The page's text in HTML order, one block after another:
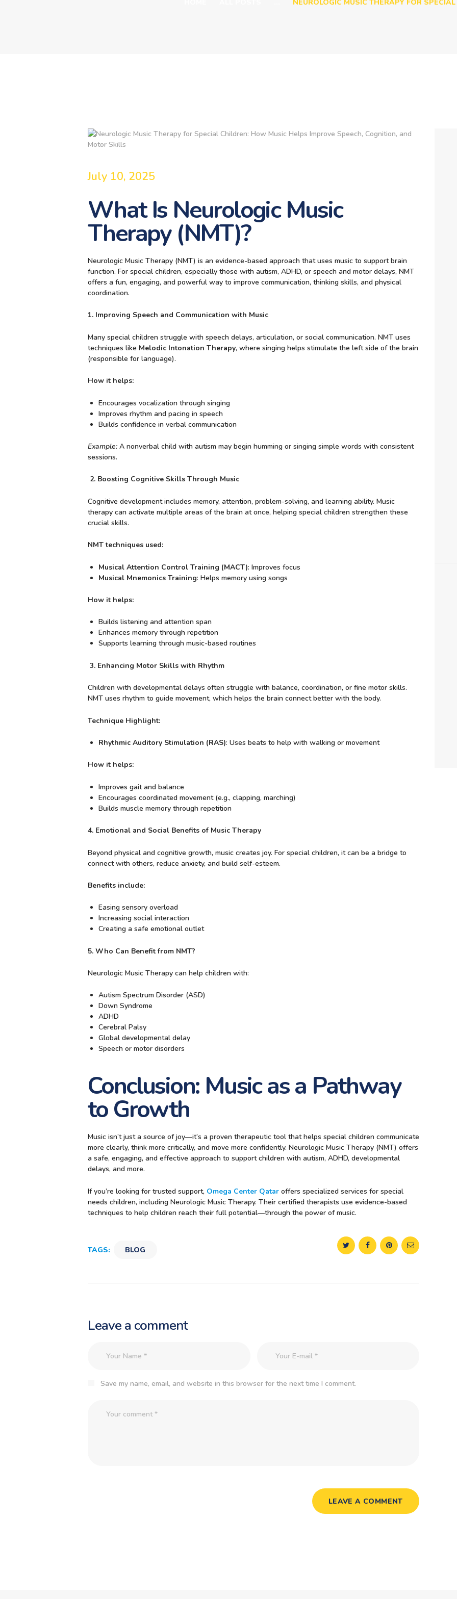
NEUROLOGIC MUSIC THERAPY FOR
July 10, 2025
What Is Neurologic Music
Therapy (NMT)?
Neurologic Music Therapy (NMT) is an evidence-based approach that uses music to support brain
function. For special children, especially those with autism, ADHD, or speech and motor delays, NMT
offers a fun, engaging, and powerful way to improve communication, thinking skills, and physical
coordination.
1. Improving Speech and Communication with Music
Many special children struggle with speech delays, articulation, or social communication. NMT uses
techniques like Melodic Intonation Therapy, where singing helps stimulate the left side of the brain
(responsible for language).
How it helps:
Encourages vocalization through singing
Improves rhythm and pacing in speech
Builds confidence in verbal communication
Example: A nonverbal child with autism may begin humming or singing simple words with consistent
sessions.
2. Boosting Cognitive Skills Through Music
Cognitive development includes memory, attention, problem-solving, and learning ability. Music
therapy can activate multiple areas of the brain at once, helping special children strengthen these
crucial skills.
NMT techniques used:
Musical Attention Control Training (MACT): Improves focus
Musical Mnemonics Training: Helps memory using songs
How it helps:
Builds listening and attention span
Enhances memory through repetition
Supports learning through music-based routines
3. Enhancing Motor Skills with Rhythm
Children with developmental delays often struggle with balance, coordination, or fine motor skills.
NMT uses rhythm to guide movement, which helps the brain connect better with the body.
Technique Highlight:
Rhythmic Auditory Stimulation (RAS): Uses beats to help with walking or movement
How it helps:
Improves gait and balance
Encourages coordinated movement (e.g., clapping, marching)
Builds muscle memory through repetition
4. Emotional and Social Benefits of Music Therapy
Beyond physical and cognitive growth, music creates joy. For special children, it can be a bridge to
connect with others, reduce anxiety, and build self-esteem.
Benefits include:
Easing sensory overload
Increasing social interaction
Creating a safe emotional outlet
5. Who Can Benefit from NMT?
Neurologic Music Therapy can help children with:
Autism Spectrum Disorder (ASD)
Down Syndrome
ADHD
Cerebral Palsy
Global developmental delay
Speech or motor disorders
Conclusion: Music as a Pathway
to Growth
Music isn’t just a source of joy—it’s a proven therapeutic tool that helps special children communicate
more clearly, think more critically, and move more confidently. Neurologic Music Therapy (NMT) offers
a safe, engaging, and effective approach to support children with autism, ADHD, developmental
delays, and more.
If you’re looking for trusted support, Omega Center Qatar offers specialized services for special
needs children, including Neurologic Music Therapy. Their certified therapists use evidence-based
techniques to help children reach their full potential—through the power of music.
TAGS: BLOG
Leave a comment
Save my name, email, and website in this browser for the next time I comment.